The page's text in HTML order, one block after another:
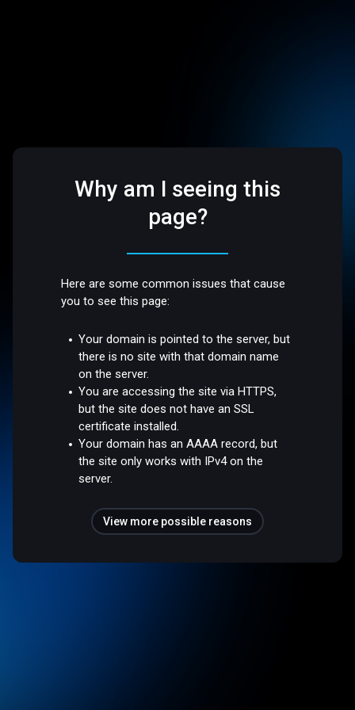
Why am I seeing this
page?
Here are some common issues that cause
you to see this page:
Your domain is pointed to the server, but
there is no site with that domain name
on the server.
You are accessing the site via HTTPS,
but the site does not have an SSL
certificate installed.
Your domain has an AAAA record, but
the site only works with IPv4 on the
server.
View more possible reasons